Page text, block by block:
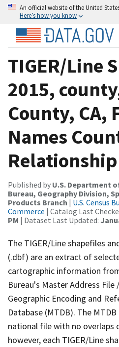
An official website of the United
Here’s how you know
TIGER/Line
2015,
County, CA,
Names
Published by U.S. Department
Bureau, Geography Division,
Products Branch | U.S. Census
Commerce | Catalog Last
PM | Dataset Last Updated:
The TIGER/Line shapefiles
(.dbf) are an extract of
cartographic information
Bureau's Master Address
Geographic Encoding and
Database (MTDB). The
national file with no overlaps
however, each TIGER/Line